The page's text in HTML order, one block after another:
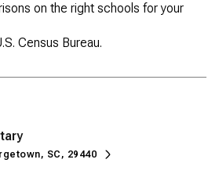
on the right schools for your
SC, 29440